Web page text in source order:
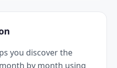
you discover the
by month using